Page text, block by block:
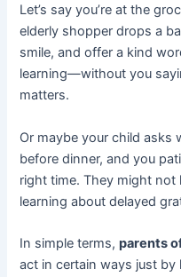
Let’s say you’re at the
elderly shopper drops a
smile, and offer a kind
learning—without you
matters.
Or maybe your child asks
before dinner, and you
right time. They might not
learning about delayed
In simple terms,parents
act in certain ways just